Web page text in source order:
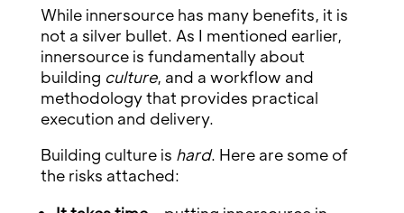
While innersource has many benefits, it is
not a silver bullet. As I mentioned earlier,
innersource is fundamentally about
building culture, and a workflow and
methodology that provides practical
execution and delivery.
Building culture is hard. Here are some of
the risks attached: